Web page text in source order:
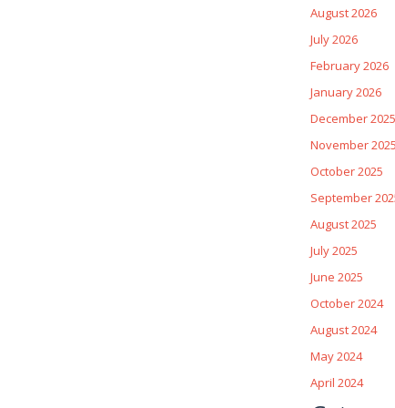
August 2026
July 2026
February 2026
January 2026
December 2025
November 2025
October 2025
September
August 2025
July 2025
June 2025
October 2024
August 2024
May 2024
April 2024